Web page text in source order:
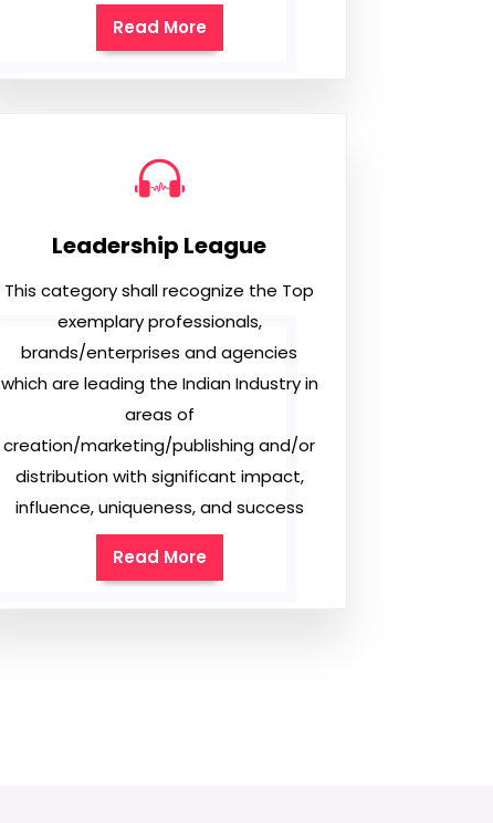
Read More
Leadership League
This category shall recognize the Top
exemplary professionals,
brands/enterprises and agencies
which are leading the Indian Industry in
areas of
creation/marketing/publishing and/or
distribution with significant impact,
influence, uniqueness, and success
Read More